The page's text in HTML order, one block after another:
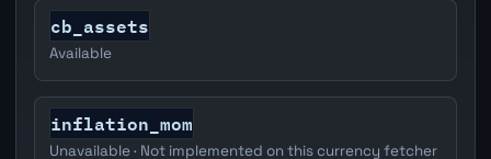
cb_assets
Available
inflation_mom
Unavailable · Not implemented on this currency fetcher